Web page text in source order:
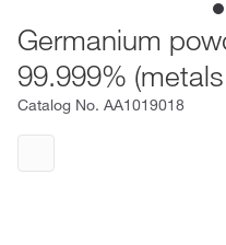
Germanium
99.999%
Catalog No. AA1019018